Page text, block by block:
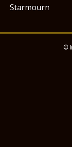
Starmourn
©